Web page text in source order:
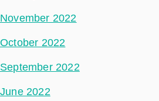
November 2022
October 2022
September 2022
June 2022